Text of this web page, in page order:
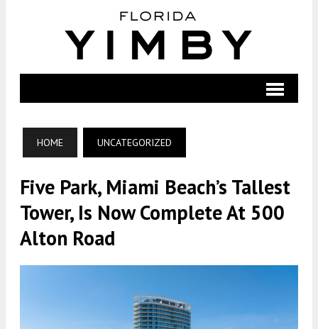
HOME UNCATEGORIZED
Five Park, Miami Beach’s Tallest
Tower, Is Now Complete At 500
Alton Road